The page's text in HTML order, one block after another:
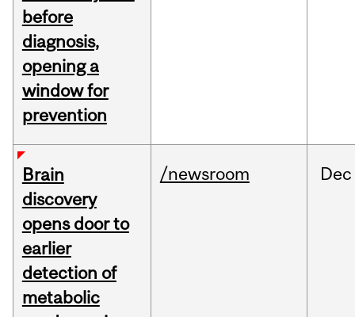
before
diagnosis,
opening a
window for
prevention
Brain
discovery
opens door to
earlier
detection of
metabolic
/newsroom Dec